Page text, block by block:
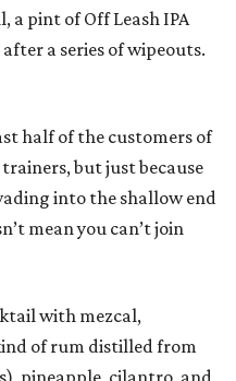
a pint of Off Leash IPA
a series of wipeouts.
half of the customers of
but just because
into the shallow end
mean you can’t join
with mezcal,
of rum distilled from
pineapple, cilantro, and